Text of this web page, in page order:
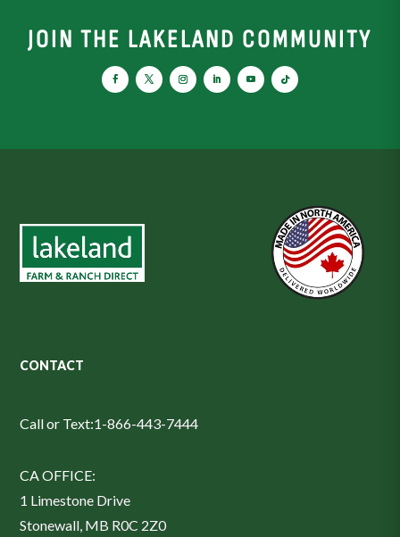
JOIN THE LAKELAND COMMUNITY
CONTACT
Call or Text:1-866-443-7444
CA OFFICE:
1 Limestone Drive
Stonewall, MB R0C 2Z0